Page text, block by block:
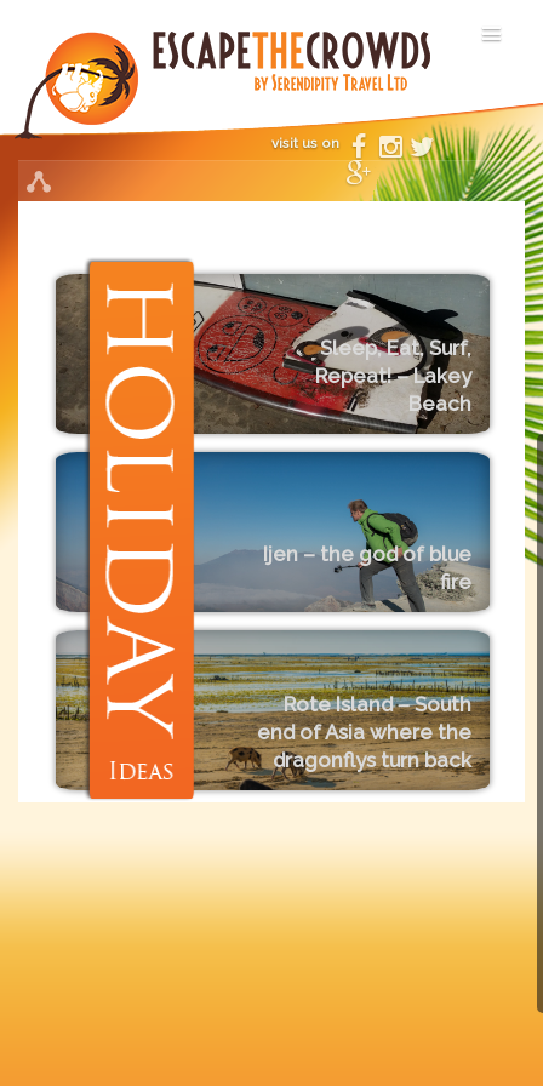
visit us on
Sleep, Eat, Surf,
Repeat! – Lakey
Beach
Ijen – the god of blue
fire
Rote Island – South
end of Asia where the
dragonflys turn back